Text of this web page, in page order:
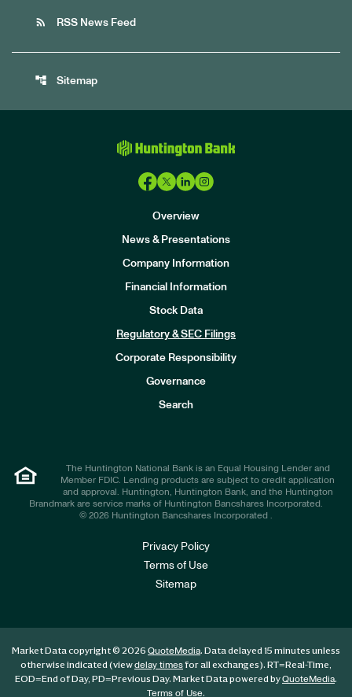
rss_feed RSS News Feed
account_tree Sitemap
Overview
News & Presentations
Company Information
Financial Information
Stock Data
Regulatory & SEC Filings
Corporate Responsibility
Governance
Search
The Huntington National Bank is an Equal Housing Lender and
Member FDIC. Lending products are subject to credit application
and approval. Huntington, Huntington Bank, and the Huntington
Brandmark are service marks of Huntington Bancshares Incorporated.
© 2026 Huntington Bancshares Incorporated .
Privacy Policy
Terms of Use
Sitemap
Market Data copyright © 2026 QuoteMedia. Data delayed 15 minutes unless
otherwise indicated (viewdelay timesfor all exchanges). RT=Real-Time,
EOD=End of Day, PD=Previous Day. Market Data powered byQuoteMedia.
Terms of Use.